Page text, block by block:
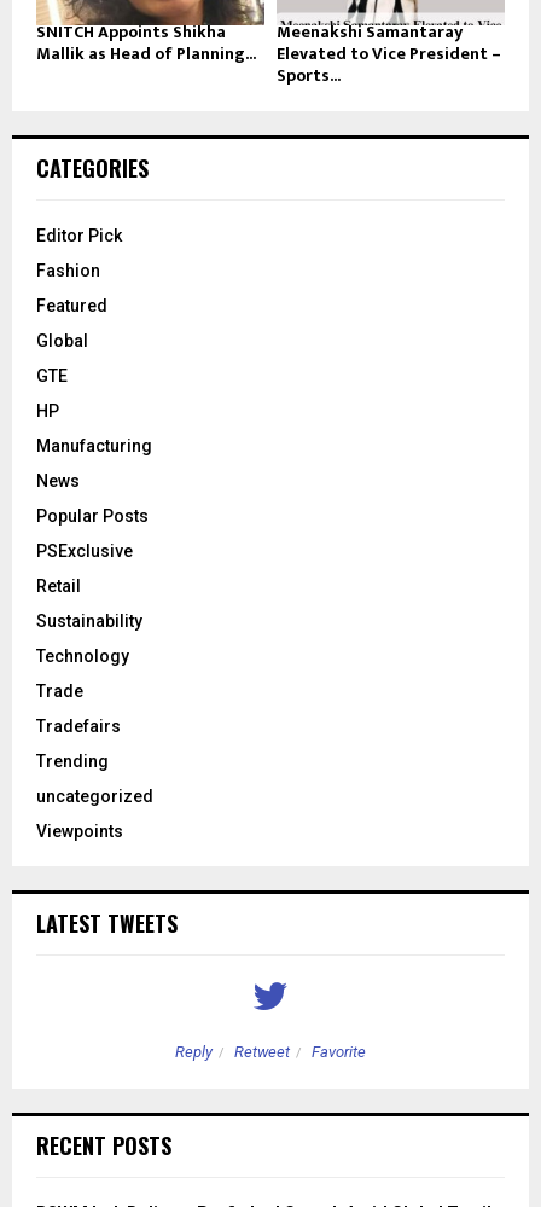
SNITCH Appoints Shikha
Mallik as Head of Planning...
Meenakshi Samantaray
Elevated to Vice President –
Sports...
CATEGORIES
Editor Pick
Fashion
Featured
Global
GTE
HP
Manufacturing
News
Popular Posts
PSExclusive
Retail
Sustainability
Technology
Trade
Tradefairs
Trending
uncategorized
Viewpoints
LATEST TWEETS
Reply Retweet Favorite
RECENT POSTS